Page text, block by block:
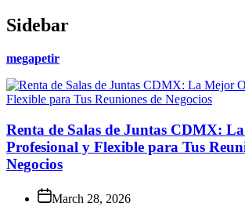
Sidebar
megapetir
Renta de Salas de Juntas CDMX:
Profesional y Flexible para Tus
Negocios
March 28, 2026